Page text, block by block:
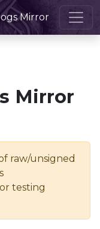
Mirror
Mirror
raw/unsigned
testing